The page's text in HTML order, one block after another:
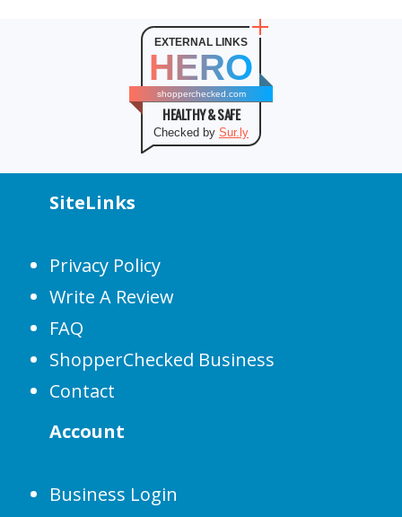
EXTERNAL LINKS
HERO
shopperchecked.com
HEALTHY & SAFE
Checked by Sur.ly
SiteLinks
Privacy Policy
Write A Review
FAQ
ShopperChecked Business
Contact
Account
Business Login